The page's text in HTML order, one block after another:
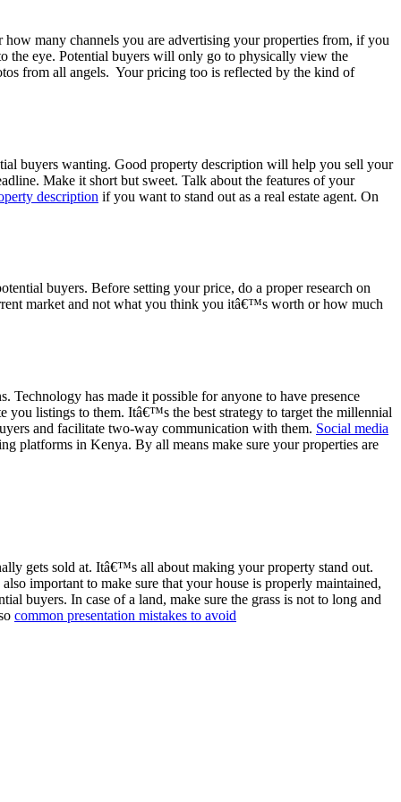
many channels you are advertising your properties from, if you
the eye. Potential buyers will only go to physically view the
from all angels. Your pricing too is reflected by the kind of
buyers wanting. Good property description will help you sell your
Make it short but sweet. Talk about the features of your
description if you want to stand out as a real estate agent. On
buyers. Before setting your price, do a proper research on
market and not what you think you itâ€™s worth or how much
Technology has made it possible for anyone to have presence
you listings to them. Itâ€™s the best strategy to target the millennial
and facilitate two-way communication with them. Social media
platforms in Kenya. By all means make sure your properties are
gets sold at. Itâ€™s all about making your property stand out.
important to make sure that your house is properly maintained,
buyers. In case of a land, make sure the grass is not to long and
common presentation mistakes to avoid